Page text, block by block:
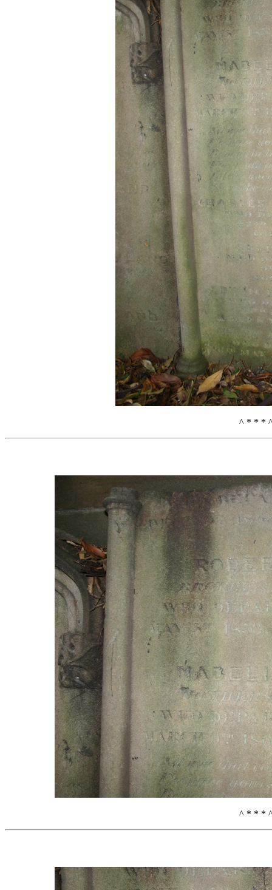
^ * * *
^ * * *